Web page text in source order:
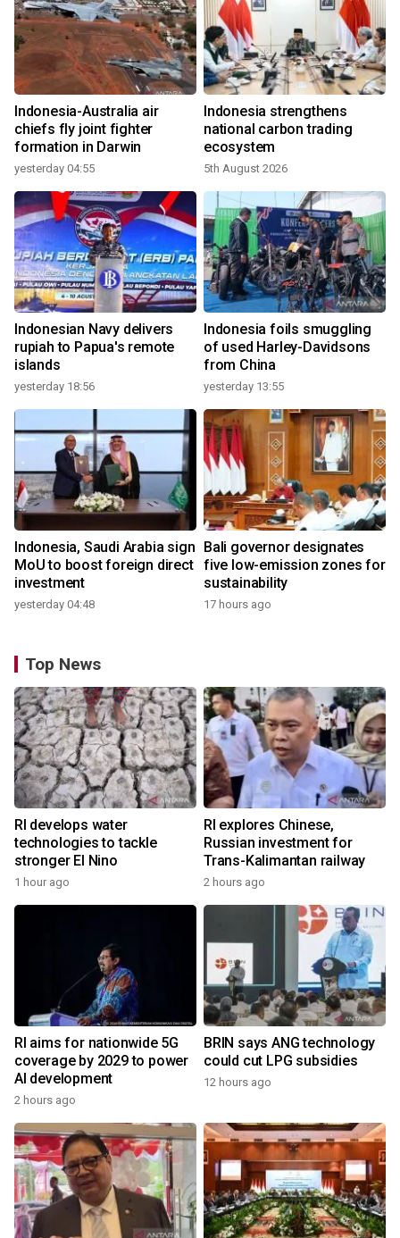
Indonesia-Australia air
chiefs fly joint fighter
formation in Darwin
yesterday 04:55
Indonesia strengthens
national carbon trading
ecosystem
5th August 2026
Indonesian Navy delivers
rupiah to Papua's remote
islands
yesterday 18:56
Indonesia foils smuggling
of used Harley-Davidsons
from China
yesterday 13:55
Indonesia, Saudi Arabia sign
MoU to boost foreign direct
investment
yesterday 04:48
Bali governor designates
five low-emission zones for
sustainability
17 hours ago
Top News
RI develops water
technologies to tackle
stronger El Nino
1 hour ago
RI explores Chinese,
Russian investment for
Trans-Kalimantan railway
2 hours ago
RI aims for nationwide 5G
coverage by 2029 to power
AI development
2 hours ago
BRIN says ANG technology
could cut LPG subsidies
12 hours ago